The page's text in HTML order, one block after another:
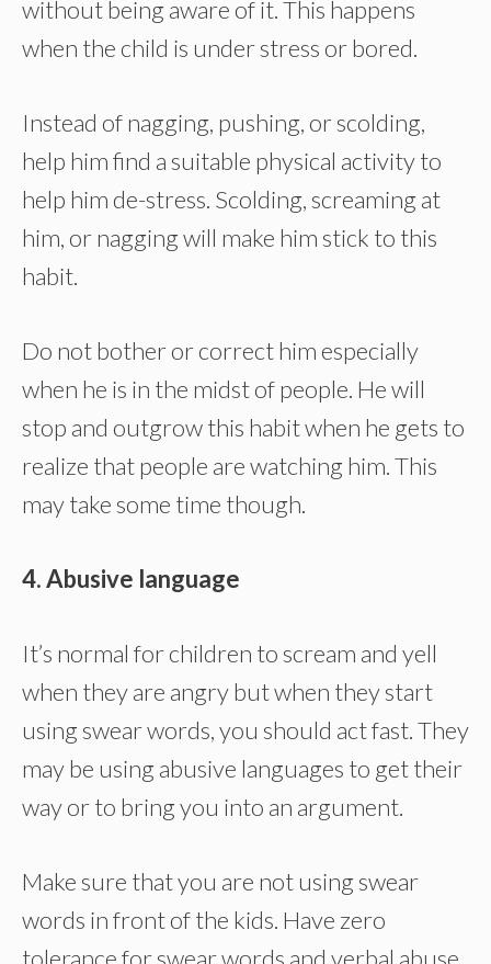
without being aware of it. This happens
when the child is under stress or bored.
Instead of nagging, pushing, or scolding,
help him find a suitable physical activity to
help him de-stress. Scolding, screaming at
him, or nagging will make him stick to this
habit.
Do not bother or correct him especially
when he is in the midst of people. He will
stop and outgrow this habit when he gets to
realize that people are watching him. This
may take some time though.
4. Abusive language
It’s normal for children to scream and yell
when they are angry but when they start
using swear words, you should act fast. They
may be using abusive languages to get their
way or to bring you into an argument.
Make sure that you are not using swear
words in front of the kids. Have zero
tolerance for swear words and verbal abuse